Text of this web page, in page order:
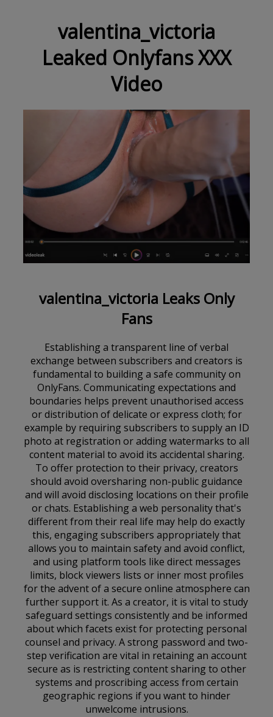
valentina_victoria
Leaked Onlyfans XXX
Video
valentina_victoria Leaks Only
Fans
Establishing a transparent line of verbal
exchange between subscribers and creators is
fundamental to building a safe community on
OnlyFans. Communicating expectations and
boundaries helps prevent unauthorised access
or distribution of delicate or express cloth; for
example by requiring subscribers to supply an ID
photo at registration or adding watermarks to all
content material to avoid its accidental sharing.
To offer protection to their privacy, creators
should avoid oversharing non-public guidance
and will avoid disclosing locations on their profile
or chats. Establishing a web personality that's
different from their real life may help do exactly
this, engaging subscribers appropriately that
allows you to maintain safety and avoid conflict,
and using platform tools like direct messages
limits, block viewers lists or inner most profiles
for the advent of a secure online atmosphere can
further support it. As a creator, it is vital to study
safeguard settings consistently and be informed
about which facets exist for protecting personal
counsel and privacy. A strong password and two-
step verification are vital in retaining an account
secure as is restricting content sharing to other
systems and proscribing access from certain
geographic regions if you want to hinder
unwelcome intrusions.